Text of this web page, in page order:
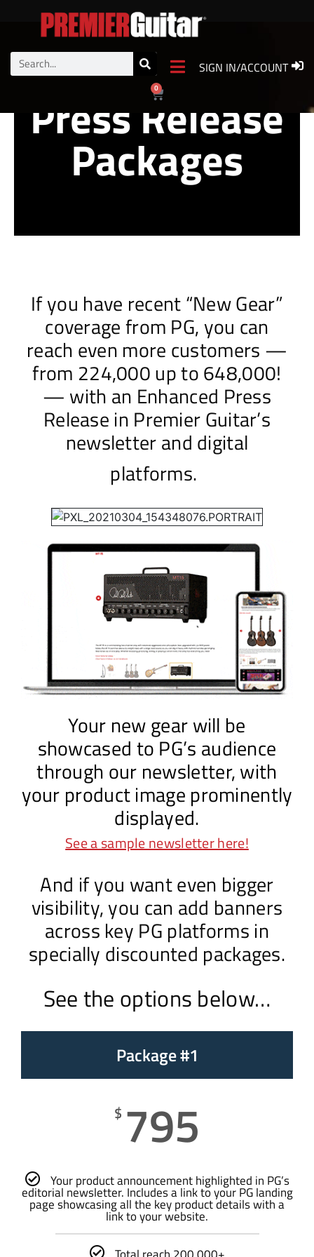
SIGN IN/ACCOUNT
0
Enhanced
Press Release
Packages
If you have recent “New Gear”
coverage from PG, you can
reach even more customers —
from 224,000 up to 648,000!
— with an Enhanced Press
Release in Premier Guitar’s
newsletter and digital
platforms.
Your new gear will be
showcased to PG’s audience
through our newsletter, with
your product image prominently
displayed.
See a sample newsletter here!
And if you want even bigger
visibility, you can add banners
across key PG platforms in
specially discounted packages.
See the options below…
Package #1
$ 795
Your product announcement highlighted in PG’s
editorial newsletter. Includes a link to your PG landing
page showcasing all the key product details with a
link to your website.